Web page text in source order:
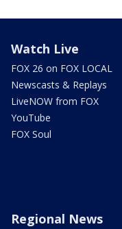
Watch Live
FOX 26 on FOX LOCAL
Newscasts & Replays
LiveNOW from FOX
YouTube
FOX Soul
Regional News